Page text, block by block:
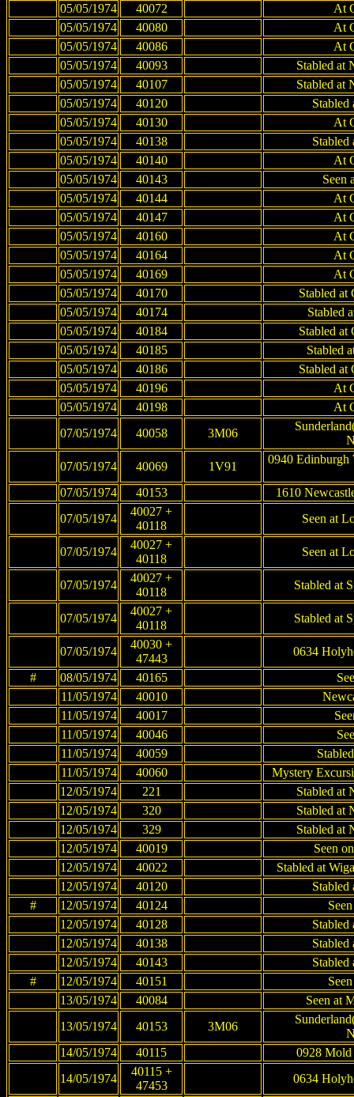
05/05/1974
40072
At
05/05/1974
40080
At
05/05/1974
40086
At
05/05/1974
40093
Stabled at
05/05/1974
40107
Stabled at
05/05/1974
40120
Stabled
05/05/1974
40130
At
05/05/1974
40138
Stabled
05/05/1974
40140
At
05/05/1974
40143
Seen
05/05/1974
40144
At
05/05/1974
40147
At
05/05/1974
40160
At
05/05/1974
40164
At
05/05/1974
40169
At
05/05/1974
40170
Stabled at
05/05/1974
40174
Stabled
05/05/1974
40184
Stabled at
05/05/1974
40185
Stabled
05/05/1974
40186
Stabled at
05/05/1974
40196
At
05/05/1974
40198
At
07/05/1974
40058 3M06
07/05/1974
40069 1V91
0940 Edinburgh
07/05/1974 40153
1610
07/05/1974
40027 +
40118
Seen at
07/05/1974
40027 +
40118
Seen at
07/05/1974
40027 +
40118
Stabled at
07/05/1974
40027 +
40118
Stabled at
07/05/1974
40030 +
47443
0634
#
08/05/1974 40165
11/05/1974
40010
11/05/1974
40017
11/05/1974
40046
11/05/1974
40059
11/05/1974
40060
Mystery
12/05/1974
221
Stabled at
12/05/1974
320
Stabled at
12/05/1974
329
Stabled at
12/05/1974
40019
Seen
12/05/1974
40022
Stabled at
12/05/1974
40120
Stabled
#
12/05/1974 40124
12/05/1974
40128
Stabled
12/05/1974
40138
Stabled
12/05/1974
40143
Stabled
#
12/05/1974 40151
13/05/1974
40084
Seen at
13/05/1974
40153 3M06
14/05/1974
40115
0928 Mold
14/05/1974
40115 +
47453
0634